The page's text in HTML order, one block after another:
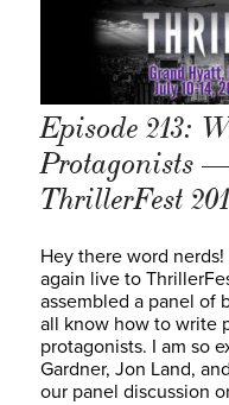
Episode 213:
Protagonists
ThrillerFest
Hey there word
again live to
assembled a panel of
all know how to write
protagonists. I am so
Gardner, Jon Land,
our panel discussion